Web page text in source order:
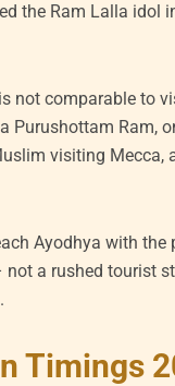
the Ram Lalla idol
not comparable to
Ram,
visiting Mecca,
Ayodhya with the
a rushed tourist
Timings